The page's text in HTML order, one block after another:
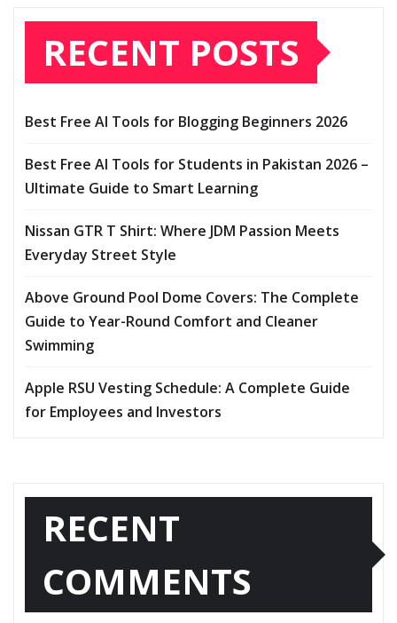
RECENT POSTS
Best Free AI Tools for Blogging Beginners 2026
Best Free AI Tools for Students in Pakistan 2026 –
Ultimate Guide to Smart Learning
Nissan GTR T Shirt: Where JDM Passion Meets
Everyday Street Style
Above Ground Pool Dome Covers: The Complete
Guide to Year-Round Comfort and Cleaner
Swimming
Apple RSU Vesting Schedule: A Complete Guide
for Employees and Investors
RECENT
COMMENTS